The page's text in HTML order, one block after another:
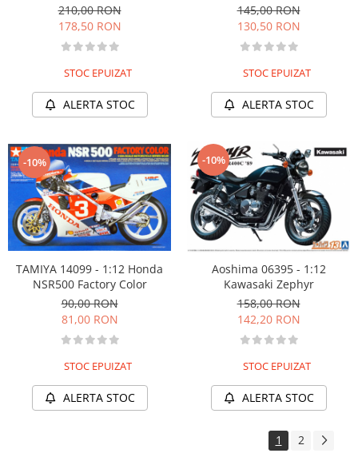
210,00 RON
178,50 RON
STOC EPUIZAT
ALERTA STOC
145,00 RON
130,50 RON
STOC EPUIZAT
ALERTA STOC
-10%
TAMIYA 14099 - 1:12 Honda
NSR500 Factory Color
90,00 RON
81,00 RON
STOC EPUIZAT
ALERTA STOC
-10%
Aoshima 06395 - 1:12
Kawasaki Zephyr
158,00 RON
142,20 RON
STOC EPUIZAT
ALERTA STOC
1 2